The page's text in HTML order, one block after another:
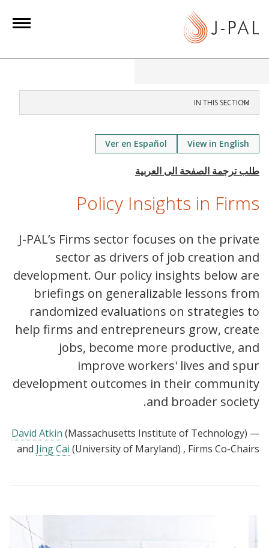
IN THIS SECTION
View in English
Ver en Español
Policy Insights in Firms
J-PAL’s Firms sector focuses on the private
sector as drivers of job creation and
development. Our policy insights below are
briefings on generalizable lessons from
randomized evaluations on strategies to
help firms and entrepreneurs grow, create
jobs, become more productive, and
improve workers' lives and spur
development outcomes in their community
and broader society.
—
David Atkin (Massachusetts Institute of Technology)
and Jing Cai (University of Maryland) , Firms Co-Chairs
by